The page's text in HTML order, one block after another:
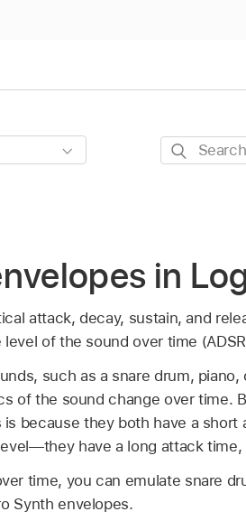
Search
in
attack, decay, sustain, and
of the sound over time
such as a snare drum, piano,
of the sound change over time.
because they both have a
have a long attack
time, you can emulate snare
Synth envelopes.